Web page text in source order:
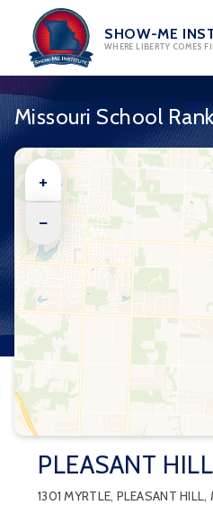
content
SHOW-ME
WHERE LIBERTY COMES
Missouri School
+
−
PLEASANT
1301 MYRTLE, PLEASANT HILL,